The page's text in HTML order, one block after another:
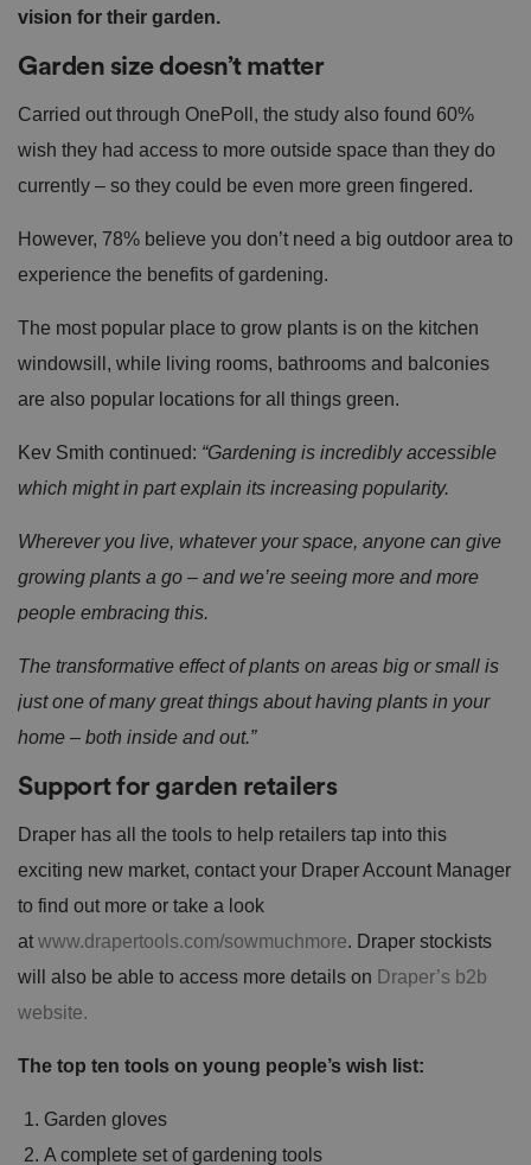
vision for their garden.
Garden size doesn’t matter
Carried out through OnePoll, the study also found 60%
wish they had access to more outside space than they do
currently – so they could be even more green fingered.
However, 78% believe you don’t need a big outdoor area to
experience the benefits of gardening.
The most popular place to grow plants is on the kitchen
windowsill, while living rooms, bathrooms and balconies
are also popular locations for all things green.
Kev Smith continued: “Gardening is incredibly accessible
which might in part explain its increasing popularity.
Wherever you live, whatever your space, anyone can give
growing plants a go – and we’re seeing more and more
people embracing this.
The transformative effect of plants on areas big or small is
just one of many great things about having plants in your
home – both inside and out.”
Support for garden retailers
Draper has all the tools to help retailers tap into this
exciting new market, contact your Draper Account Manager
to find out more or take a look
at www.drapertools.com/sowmuchmore. Draper stockists
will also be able to access more details on Draper’s b2b
website.
The top ten tools on young people’s wish list:
Garden gloves
A complete set of gardening tools